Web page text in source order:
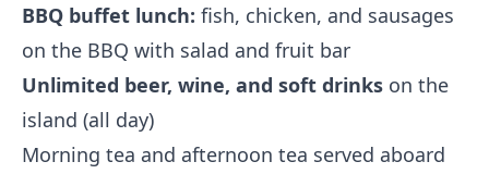
BBQ buffet lunch: fish, chicken, and sausages
on the BBQ with salad and fruit bar
Unlimited beer, wine, and soft drinks on the
island (all day)
Morning tea and afternoon tea served aboard